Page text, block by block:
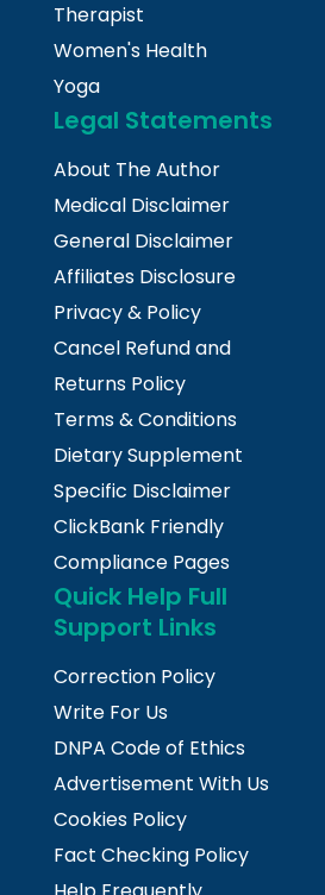
Therapist
Women's Health
Yoga
Legal Statements
About The Author
Medical Disclaimer
General Disclaimer
Affiliates Disclosure
Privacy & Policy
Cancel Refund and
Returns Policy
Terms & Conditions
Dietary Supplement
Specific Disclaimer
ClickBank Friendly
Compliance Pages
Quick Help Full
Support Links
Correction Policy
Write For Us
DNPA Code of Ethics
Advertisement With Us
Cookies Policy
Fact Checking Policy